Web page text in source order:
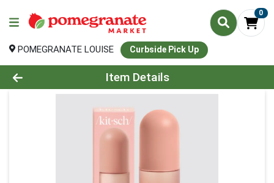
0
POMEGRANATE LOUISE Curbside Pick Up
Product Details Page
Item Details